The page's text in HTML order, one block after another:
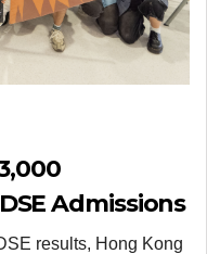
Admissions
results, Hong Kong